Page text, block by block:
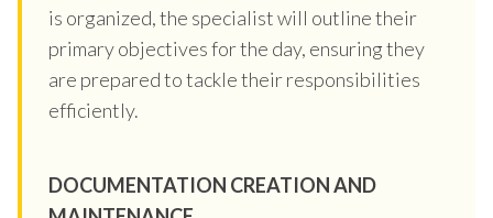
is organized, the specialist will outline their
primary objectives for the day, ensuring they
are prepared to tackle their responsibilities
efficiently.
DOCUMENTATION CREATION AND